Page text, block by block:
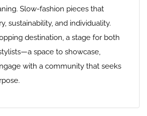
Slow-fashion pieces that
sustainability, and individuality.
destination, a stage for both
space to showcase,
with a community that seeks